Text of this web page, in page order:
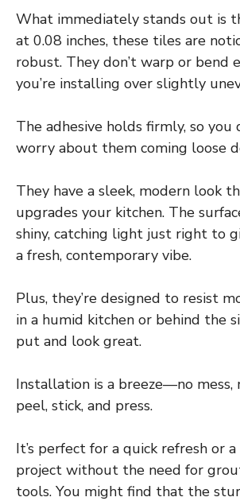
What immediately stands out is
at 0.08 inches, these tiles are
robust. They don’t warp or bend
you’re installing over slightly
The adhesive holds firmly, so you
worry about them coming loose
They have a sleek, modern look
upgrades your kitchen. The
shiny, catching light just right to
a fresh, contemporary vibe.
Plus, they’re designed to resist
in a humid kitchen or behind the
put and look great.
Installation is a breeze—no mess,
peel, stick, and press.
It’s perfect for a quick refresh or
project without the need for
tools. You might find that the